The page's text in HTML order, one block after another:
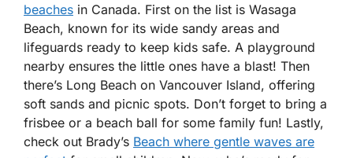
beaches in Canada. First on the list is Wasaga
Beach, known for its wide sandy areas and
lifeguards ready to keep kids safe. A playground
nearby ensures the little ones have a blast! Then
there’s Long Beach on Vancouver Island, offering
soft sands and picnic spots. Don’t forget to bring a
frisbee or a beach ball for some family fun! Lastly,
check out Brady’s Beach where gentle waves are